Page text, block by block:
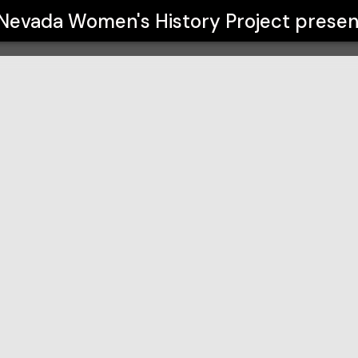
Women's History Project